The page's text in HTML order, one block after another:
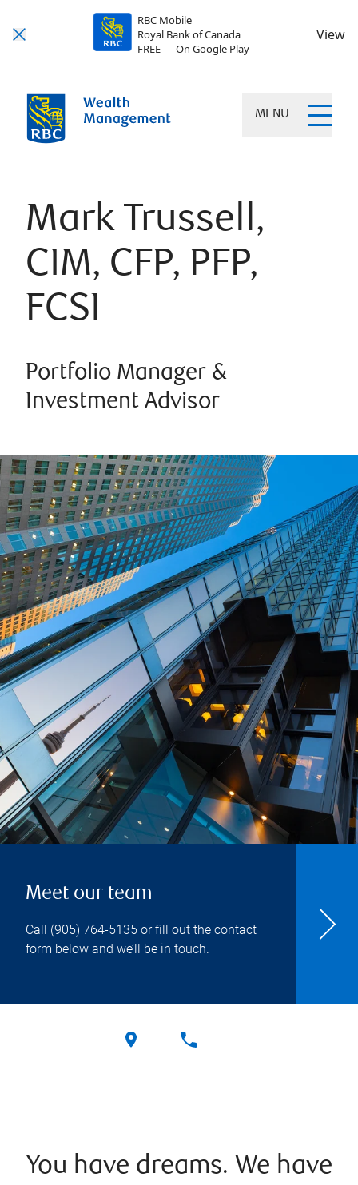
RBC Mobile
Royal Bank of Canada
FREE — On Google Play
View
MENU
Mark Trussell,
CIM, CFP, PFP,
FCSI
Portfolio Manager &
Investment Advisor
Meet our team
Call (905) 764-5135 or fill out the contact
form below and we’ll be in touch.
You have dreams. We have